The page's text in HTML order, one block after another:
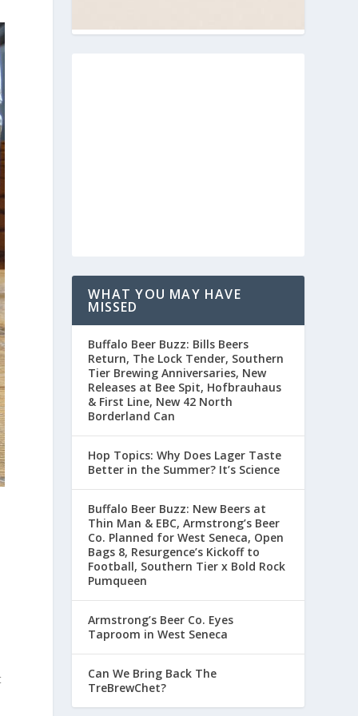
WHAT YOU MAY HAVE
MISSED
Buffalo Beer Buzz: Bills Beers
Return, The Lock Tender, Southern
Tier Brewing Anniversaries, New
Releases at Bee Spit, Hofbrauhaus
& First Line, New 42 North
Borderland Can
Hop Topics: Why Does Lager Taste
Better in the Summer? It’s Science
Buffalo Beer Buzz: New Beers at
Thin Man & EBC, Armstrong’s Beer
Co. Planned for West Seneca, Open
Bags 8, Resurgence’s Kickoff to
Football, Southern Tier x Bold Rock
Pumqueen
Armstrong’s Beer Co. Eyes
Taproom in West Seneca
Can We Bring Back The
TreBrewChet?